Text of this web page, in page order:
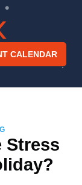
CALENDAR
Stress